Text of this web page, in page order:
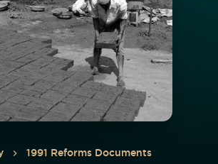
1991 Reforms Documents